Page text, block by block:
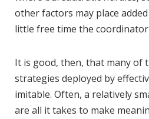
other factors may place
little free time the coordinator
It is good, then, that many of
strategies deployed by
imitable. Often, a relatively
are all it takes to make